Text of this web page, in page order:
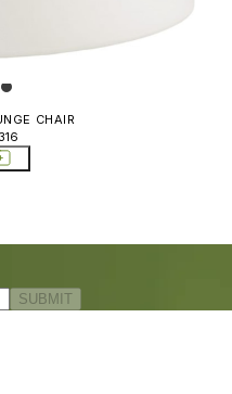
CHAIR
SUBMIT